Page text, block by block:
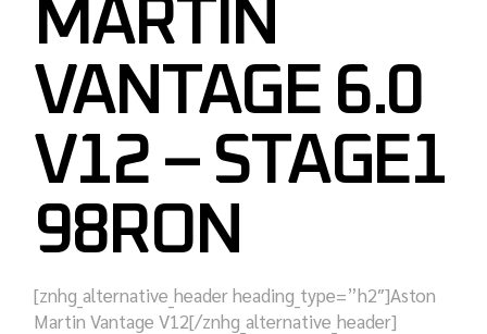
MARTIN
VANTAGE 6.0
V12 – STAGE1
98RON
[znhg_alternative_header heading_type=”h2″]Aston
Martin Vantage V12[/znhg_alternative_header]